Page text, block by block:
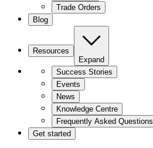
Trade Orders
Blog
Resources
Expand
Success Stories
Events
News
Knowledge Centre
Frequently Asked Questions
Get started